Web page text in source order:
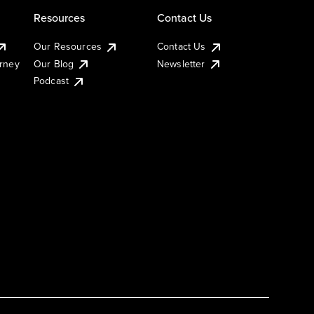
Resources
Our Resources
Our Blog
Podcast
Contact Us
Contact Us
Newsletter